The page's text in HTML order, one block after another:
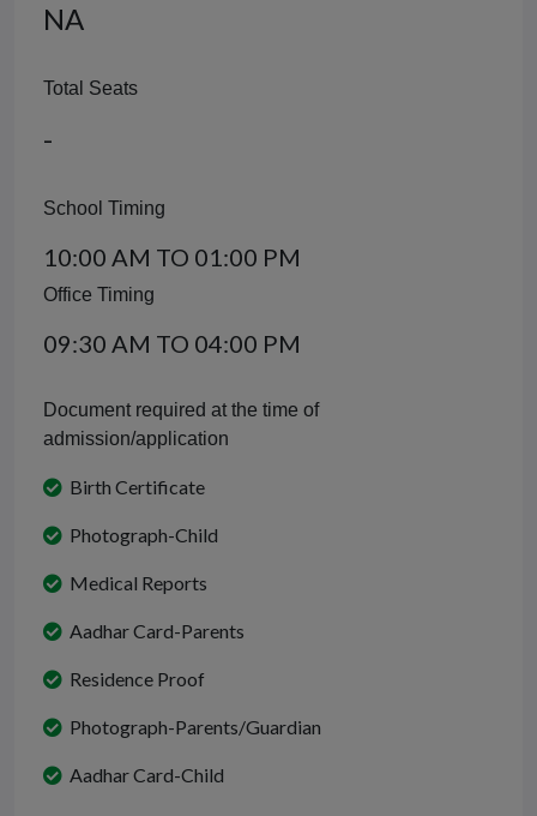
NA
Total Seats
-
School Timing
10:00 AM TO 01:00 PM
Office Timing
09:30 AM TO 04:00 PM
Document required at the time of
admission/application
Birth Certificate
Photograph-Child
Medical Reports
Aadhar Card-Parents
Residence Proof
Photograph-Parents/Guardian
Aadhar Card-Child